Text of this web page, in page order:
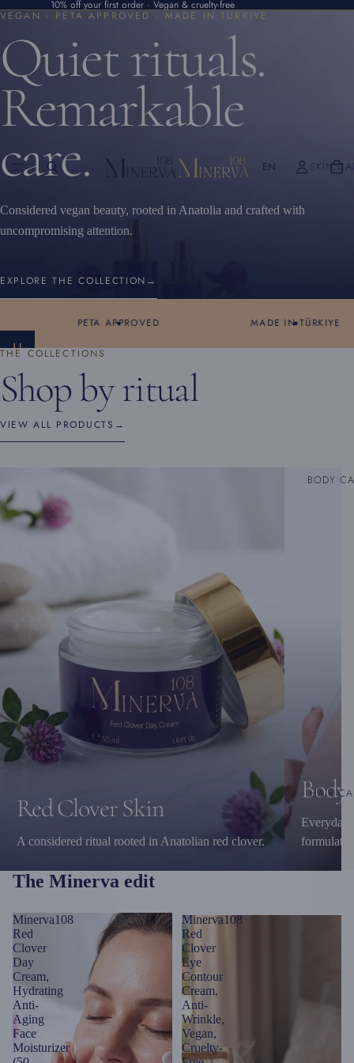
10% off your first order · Vegan & cruelty-free
SKIN
BODY
HAIR
EN
VEGAN · PETA APPROVED · MADE IN TÜRKIYE
Quiet rituals.
Remarkable
care.
Considered vegan beauty, rooted in Anatolia and crafted with
uncompromising attention.
EXPLORE THE COLLECTION →
PETA APPROVED MADE IN TÜRKIYE
THE COLLECTIONS
Shop by ritual
VIEW ALL PRODUCTS →
Red Clover Skin
A considered ritual rooted in Anatolian red clover.
Body
Everyday
The Minerva edit
Minerva108
Red
Clover
Day
Cream,
Hydrating
Anti-
Aging
Face
Moisturizer
Minerva108
Red
Clover
Eye
Contour
Cream,
Anti-
Wrinkle,
Vegan,
Cruelty-